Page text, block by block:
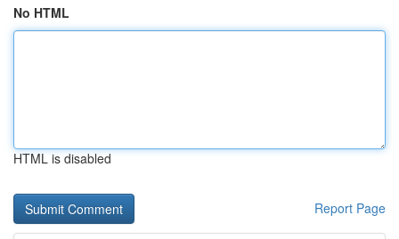
No HTML
HTML is disabled
Report Page